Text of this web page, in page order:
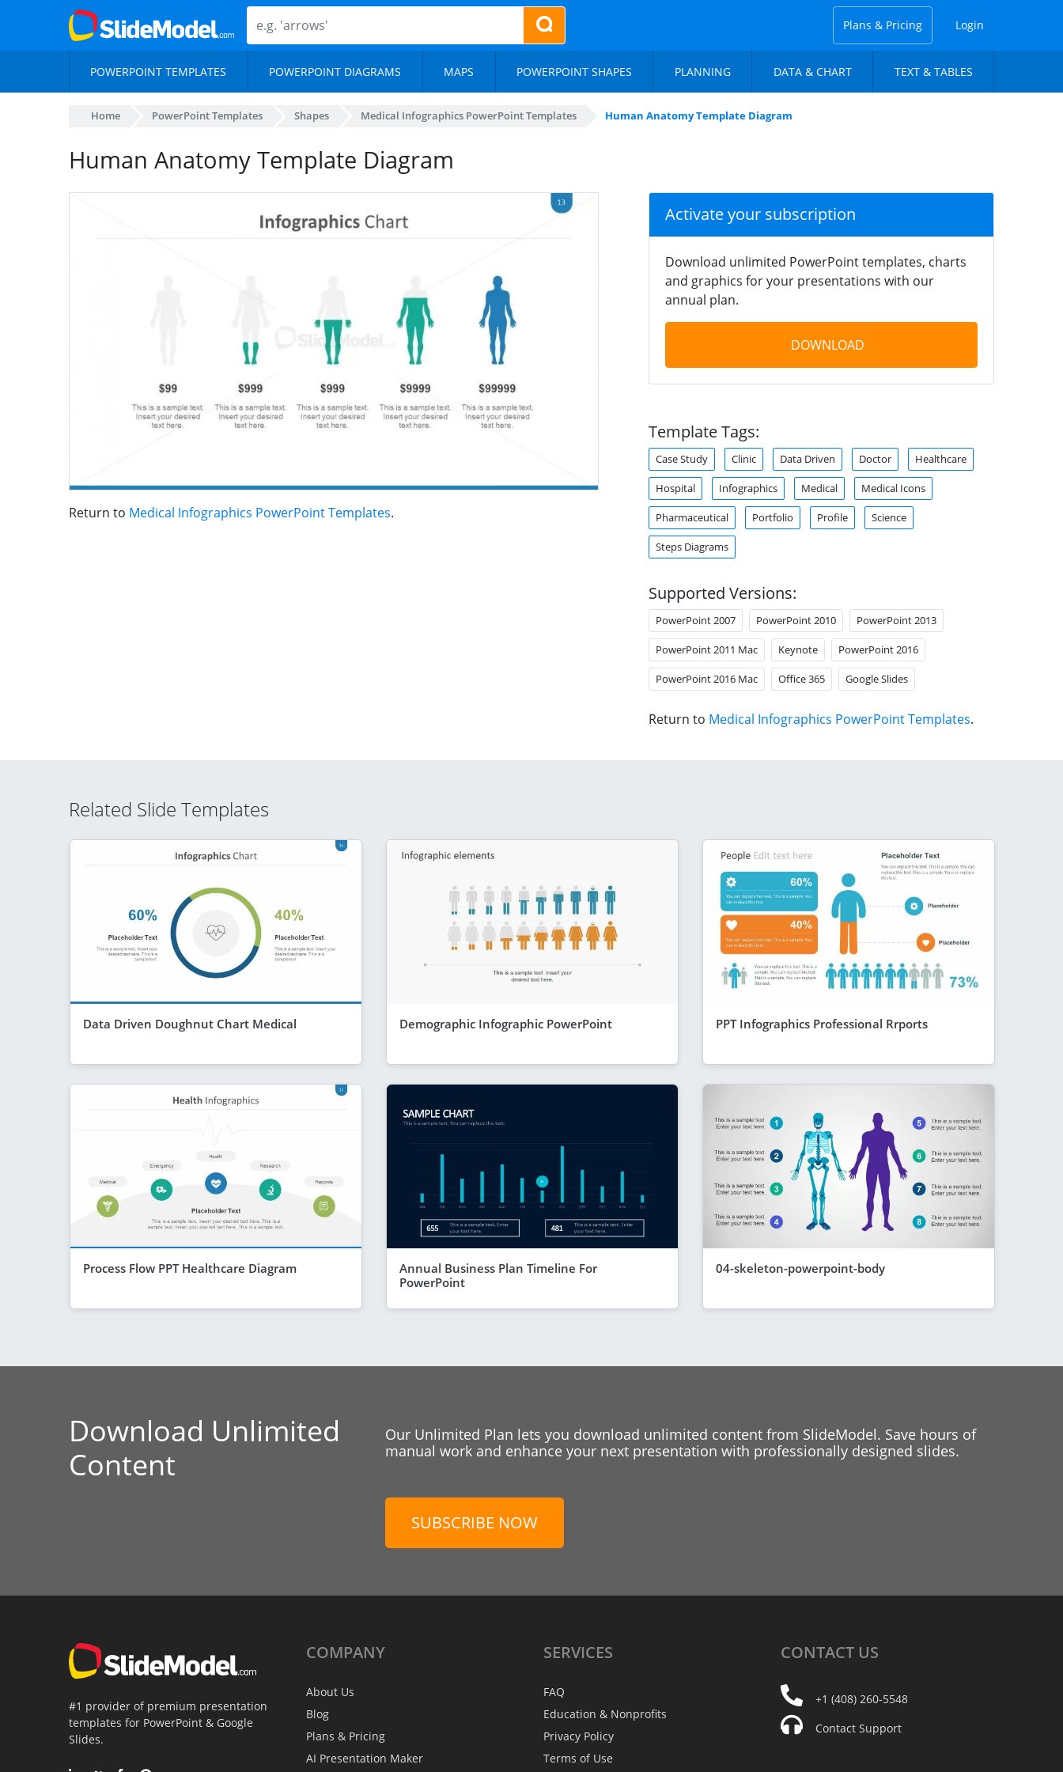
Plans & Pricing Login
POWERPOINT TEMPLATES POWERPOINT DIAGRAMS MAPS POWERPOINT SHAPES PLANNING DATA & CHART TEXT & TABLES
Home PowerPoint Templates Shapes Medical Infographics PowerPoint Templates Human Anatomy Template Diagram
Human Anatomy Template Diagram
Return to Medical Infographics PowerPoint Templates.
Activate your subscription
Download unlimited PowerPoint templates, charts
and graphics for your presentations with our
annual plan.
DOWNLOAD
Template Tags:
Case Study Clinic Data Driven Doctor Healthcare
Hospital Infographics Medical Medical Icons
Pharmaceutical Portfolio Profile Science
Steps Diagrams
Supported Versions:
PowerPoint 2007 PowerPoint 2010 PowerPoint 2013
PowerPoint 2011 Mac Keynote PowerPoint 2016
PowerPoint 2016 Mac Office 365 Google Slides
Return to Medical Infographics PowerPoint Templates.
Related Slide Templates
Data Driven Doughnut Chart Medical Demographic Infographic PowerPoint PPT Infographics Professional Rrports
Process Flow PPT Healthcare Diagram
Annual Business Plan Timeline For
PowerPoint
04-skeleton-powerpoint-body
Download Unlimited
Content
Our Unlimited Plan lets you download unlimited content from SlideModel. Save hours of
manual work and enhance your next presentation with professionally designed slides.
SUBSCRIBE NOW
#1 provider of premium presentation
templates for PowerPoint & Google
Slides.
COMPANY
About Us
Blog
Plans & Pricing
AI Presentation Maker
SERVICES
FAQ
Education & Nonprofits
Privacy Policy
Terms of Use
CONTACT US
+1 (408) 260-5548
Contact Support